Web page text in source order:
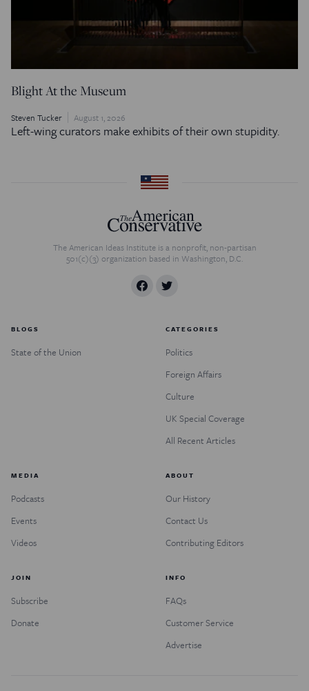
Blight At the Museum
Steven Tucker August 1, 2026
Left-wing curators make exhibits of their own stupidity.
The American Ideas Institute is a nonprofit, non-partisan
501(c)(3) organization based in Washington, D.C.
BLOGS
State of the Union
CATEGORIES
Politics
Foreign Affairs
Culture
UK Special Coverage
All Recent Articles
MEDIA
Podcasts
Events
Videos
ABOUT
Our History
Contact Us
Contributing Editors
JOIN
Subscribe
Donate
INFO
FAQs
Customer Service
Advertise